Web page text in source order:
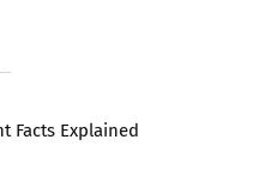
Facts Explained